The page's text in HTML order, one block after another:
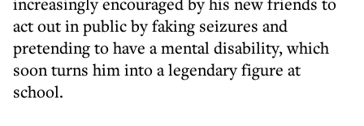
act out in public by faking seizures and
pretending to have a mental disability, which
soon turns him into a legendary figure at
school.